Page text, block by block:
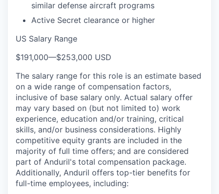
similar defense aircraft programs
Active Secret clearance or higher
US Salary Range
$191,000—$253,000 USD
The salary range for this role is an estimate based
on a wide range of compensation factors,
inclusive of base salary only. Actual salary offer
may vary based on (but not limited to) work
experience, education and/or training, critical
skills, and/or business considerations. Highly
competitive equity grants are included in the
majority of full time offers; and are considered
part of Anduril's total compensation package.
Additionally, Anduril offers top-tier benefits for
full-time employees, including: